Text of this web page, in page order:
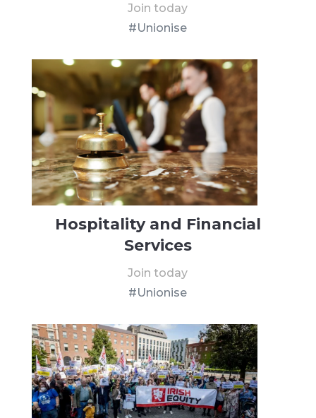
Join today
#Unionise
Hospitality and Financial
Services
Join today
#Unionise